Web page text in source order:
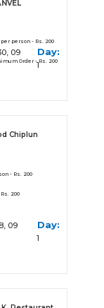
person - Rs. 200
Order - Rs. 200
09
Day:
1
Chiplun
- Rs. 200
200
09
Day:
1